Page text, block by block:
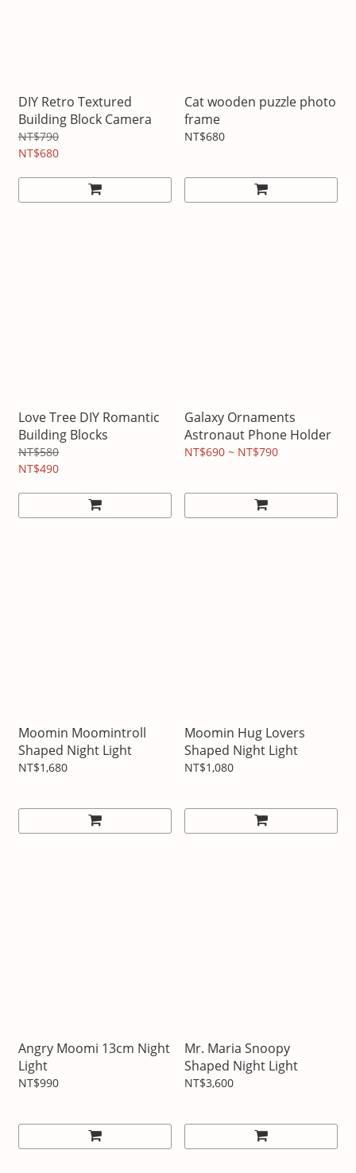
DIY Retro Textured
Building Block Camera
NT$790
NT$680
Cat wooden puzzle photo
frame
NT$680
Love Tree DIY Romantic
Building Blocks
NT$580
NT$490
Galaxy Ornaments
Astronaut Phone Holder
NT$690 ~ NT$790
Moomin Moomintroll
Shaped Night Light
NT$1,680
Moomin Hug Lovers
Shaped Night Light
NT$1,080
Angry Moomi 13cm Night
Light
NT$990
Mr. Maria Snoopy
Shaped Night Light
NT$3,600